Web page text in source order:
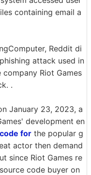
containing email a
Reddit di
attack used in
Riot Games
.
January 23, 2023, a
development en
for the popular g
actor then demand
since Riot Games re
code buyer on